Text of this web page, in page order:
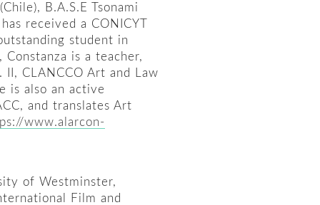
B.A.S.E Tsonami
received a CONICYT
student in
is a teacher,
CLANCCO Art and Law
is also an active
and translates Art
www.alarcon-
of Westminster,
Film and